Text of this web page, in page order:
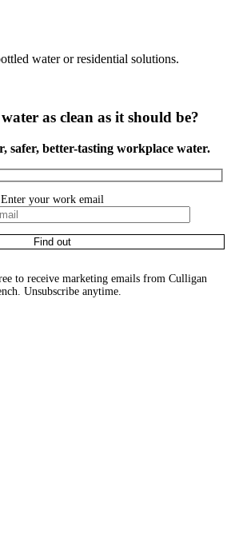
water or residential solutions.
as clean as it should be?
safer, better-tasting workplace water.
Enter your work email
to receive marketing emails from Culligan
Unsubscribe anytime.